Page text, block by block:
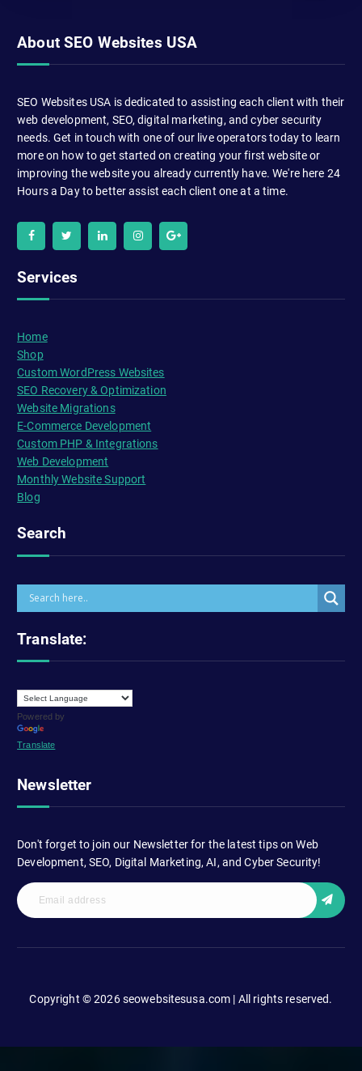
About SEO Websites USA
SEO Websites USA is dedicated to assisting each client with their
web development, SEO, digital marketing, and cyber security
needs. Get in touch with one of our live operators today to learn
more on how to get started on creating your first website or
improving the website you already currently have. We're here 24
Hours a Day to better assist each client one at a time.
Services
Home
Shop
Custom WordPress Websites
SEO Recovery & Optimization
Website Migrations
E-Commerce Development
Custom PHP & Integrations
Web Development
Monthly Website Support
Blog
Search
Translate:
Powered by
Translate
Newsletter
Don't forget to join our Newsletter for the latest tips on Web
Development, SEO, Digital Marketing, AI, and Cyber Security!
Copyright © 2026 seowebsitesusa.com | All rights reserved.